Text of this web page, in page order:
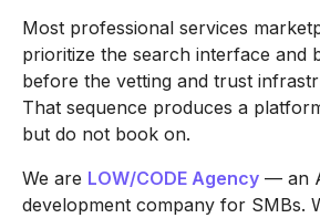
Most professional services
prioritize the search interface and
before the vetting and trust
That sequence produces a
but do not book on.
We are LOW/CODE Agency — an
development company for SMBs.